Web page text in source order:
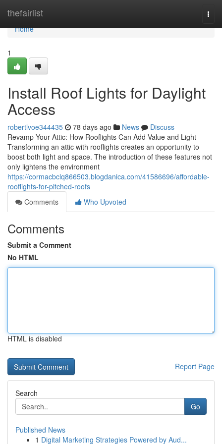
thefairlist
Home
Home
1
Install Roof Lights for Daylight
Access
robertlvoe344435 78 days ago News
Discuss
Revamp Your Attic: How Rooflights Can Add Value and Light
Transforming an attic with rooflights creates an opportunity to
boost both light and space. The introduction of these features not
only lightens the environment
https://cormacbclq866503.blogdanica.com/41586696/affordable-
rooflights-for-pitched-roofs
Comments
Who Upvoted
Comments
Submit a Comment
No HTML
HTML is disabled
Report Page
Search
Go
Published News
1 Digital Marketing Strategies Powered by Aud...